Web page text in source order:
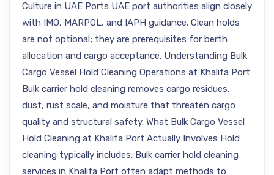
Culture in UAE Ports UAE port authorities align closely
with IMO, MARPOL, and IAPH guidance. Clean holds
are not optional; they are prerequisites for berth
allocation and cargo acceptance. Understanding Bulk
Cargo Vessel Hold Cleaning Operations at Khalifa Port
Bulk carrier hold cleaning removes cargo residues,
dust, rust scale, and moisture that threaten cargo
quality and structural safety. What Bulk Cargo Vessel
Hold Cleaning at Khalifa Port Actually Involves Hold
cleaning typically includes: Bulk carrier hold cleaning
services in Khalifa Port often adapt methods to